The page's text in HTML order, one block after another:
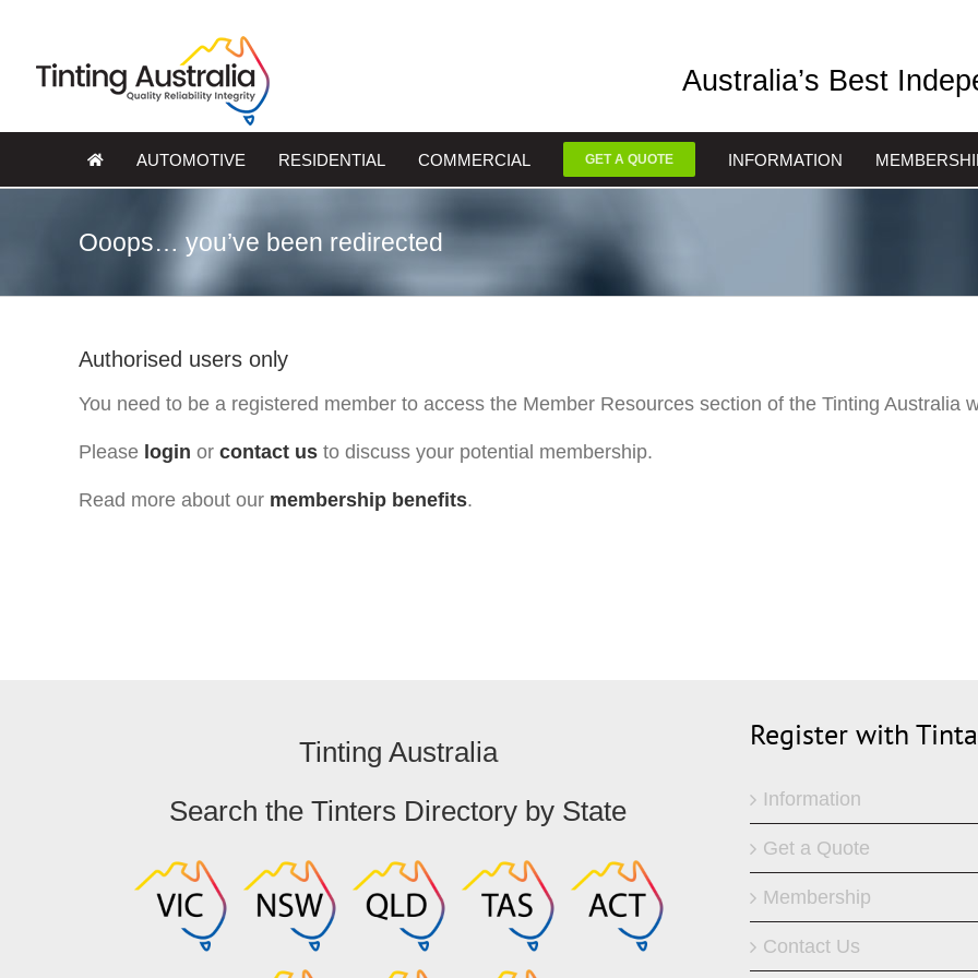
content
Australia’s Best
AUTOMOTIVE RESIDENTIAL COMMERCIAL GET A QUOTE INFORMATION
Ooops… you’ve been redirected
Authorised users only
You need to be a registered member to access the Member Resources section of the Tinting Australia
Please login or contact us to discuss your potential membership.
Read more about our membership benefits.
Tinting Australia
Search the Tinters Directory by State
Register with
Information
Get a Quote
Membership
Contact Us